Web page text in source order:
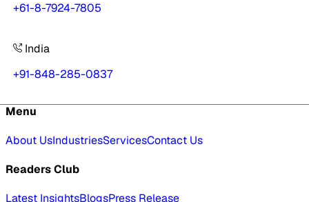
+61-8-7924-7805
India
+91-848-285-0837
Menu
About UsIndustriesServicesContact Us
Readers Club
Latest InsightsBlogsPress Release